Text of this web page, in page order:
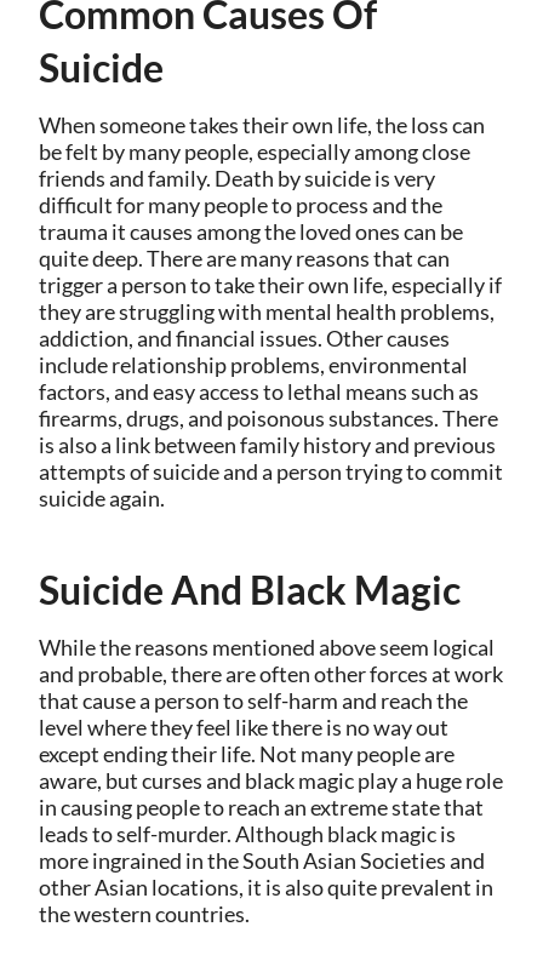
Common Causes Of
Suicide
When someone takes their own life, the loss can
be felt by many people, especially among close
friends and family. Death by suicide is very
difficult for many people to process and the
trauma it causes among the loved ones can be
quite deep. There are many reasons that can
trigger a person to take their own life, especially if
they are struggling with mental health problems,
addiction, and financial issues. Other causes
include relationship problems, environmental
factors, and easy access to lethal means such as
firearms, drugs, and poisonous substances. There
is also a link between family history and previous
attempts of suicide and a person trying to commit
suicide again.
Suicide And Black Magic
While the reasons mentioned above seem logical
and probable, there are often other forces at work
that cause a person to self-harm and reach the
level where they feel like there is no way out
except ending their life. Not many people are
aware, but curses and black magic play a huge role
in causing people to reach an extreme state that
leads to self-murder. Although black magic is
more ingrained in the South Asian Societies and
other Asian locations, it is also quite prevalent in
the western countries.